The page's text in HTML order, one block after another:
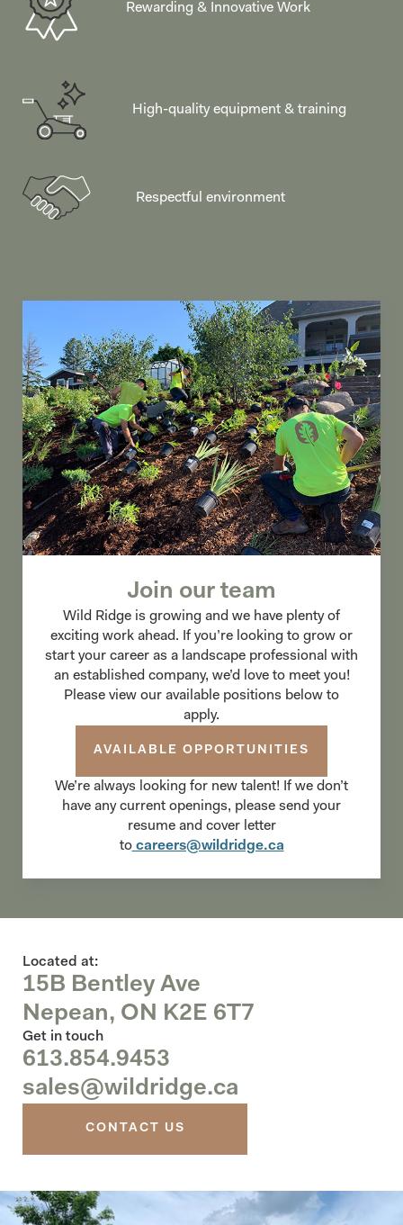
Rewarding & Innovative Work
High-quality equipment & training
Respectful environment
Join our team
Wild Ridge is growing and we have plenty of
exciting work ahead. If you’re looking to grow or
start your career as a landscape professional with
an established company, we’d love to meet you!
Please view our available positions below to
apply.
AVAILABLE OPPORTUNITIES
We’re always looking for new talent! If we don’t
have any current openings, please send your
resume and cover letter
tocareers@wildridge.ca
Located at:
15B Bentley Ave
Nepean, ON K2E 6T7
Get in touch
613.854.9453
sales@wildridge.ca
CONTACT US